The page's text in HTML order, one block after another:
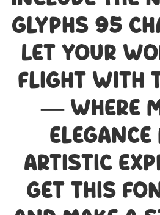
glyphs 95
Let your
flight with
— where
elegance
artistic
Get this